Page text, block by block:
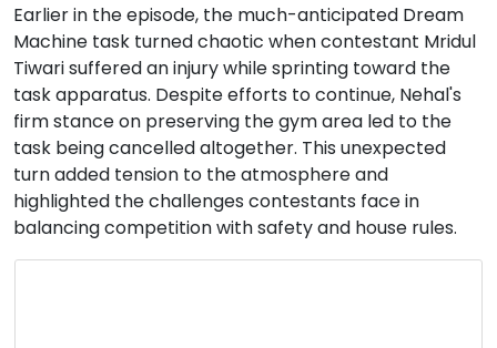
Earlier in the episode, the much-anticipated Dream
Machine task turned chaotic when contestant Mridul
Tiwari suffered an injury while sprinting toward the
task apparatus. Despite efforts to continue, Nehal's
firm stance on preserving the gym area led to the
task being cancelled altogether. This unexpected
turn added tension to the atmosphere and
highlighted the challenges contestants face in
balancing competition with safety and house rules.